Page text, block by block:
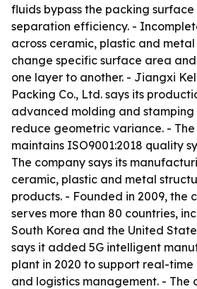
fluids bypass the packing
separation efficiency. -
across ceramic, plastic and
change specific surface area
one layer to another. - Jiangxi
Packing Co., Ltd. says its
advanced molding and
reduce geometric variance. -
maintains ISO9001:2018 quality
The company says its
ceramic, plastic and metal
products. - Founded in 2009, the
serves more than 80 countries,
South Korea and the United
says it added 5G intelligent
plant in 2020 to support real-
and logistics management. - The